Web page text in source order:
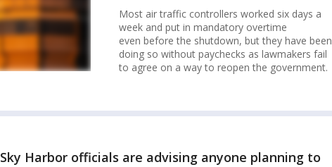
Most air traffic controllers worked six days a
week and put in mandatory overtime
even before the shutdown, but they have been
doing so without paychecks as lawmakers fail
to agree on a way to reopen the government.
Sky Harbor officials are advising anyone planning to